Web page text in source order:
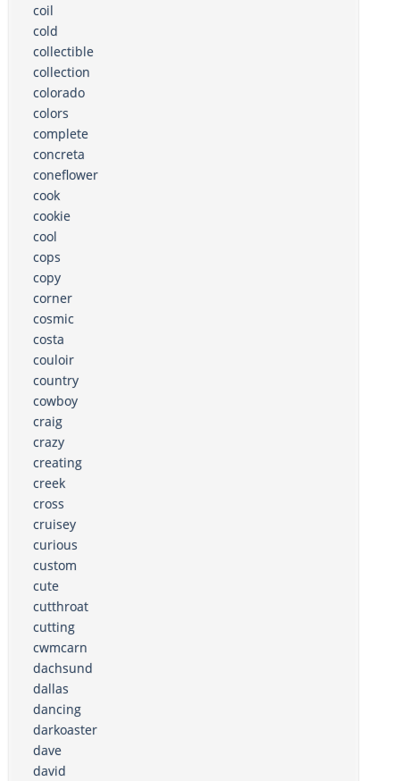
coil
cold
collectible
collection
colorado
colors
complete
concreta
coneflower
cook
cookie
cool
cops
copy
corner
cosmic
costa
couloir
country
cowboy
craig
crazy
creating
creek
cross
cruisey
curious
custom
cute
cutthroat
cutting
cwmcarn
dachsund
dallas
dancing
darkoaster
dave
david